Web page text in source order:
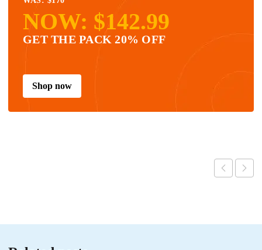
NOW: $142.99
GET THE PACK 20% OFF
Shop now